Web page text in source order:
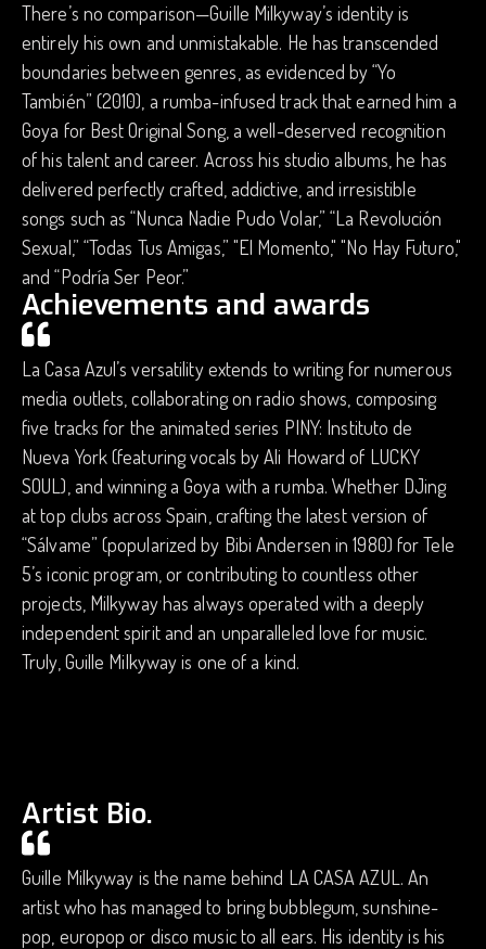
There’s no comparison—Guille Milkyway’s identity is
entirely his own and unmistakable. He has transcended
boundaries between genres, as evidenced by “Yo
También” (2010), a rumba-infused track that earned him a
Goya for Best Original Song, a well-deserved recognition
of his talent and career. Across his studio albums, he has
delivered perfectly crafted, addictive, and irresistible
songs such as “Nunca Nadie Pudo Volar,” “La Revolución
Sexual,” “Todas Tus Amigas,” "El Momento," "No Hay Futuro,"
and “Podría Ser Peor.”
Achievements and awards
La Casa Azul’s versatility extends to writing for numerous
media outlets, collaborating on radio shows, composing
five tracks for the animated series PINY: Instituto de
Nueva York (featuring vocals by Ali Howard of LUCKY
SOUL), and winning a Goya with a rumba. Whether DJing
at top clubs across Spain, crafting the latest version of
“Sálvame” (popularized by Bibi Andersen in 1980) for Tele
5’s iconic program, or contributing to countless other
projects, Milkyway has always operated with a deeply
independent spirit and an unparalleled love for music.
Truly, Guille Milkyway is one of a kind.
Artist Bio.
Guille Milkyway is the name behind LA CASA AZUL. An
artist who has managed to bring bubblegum, sunshine-
pop, europop or disco music to all ears. His identity is his